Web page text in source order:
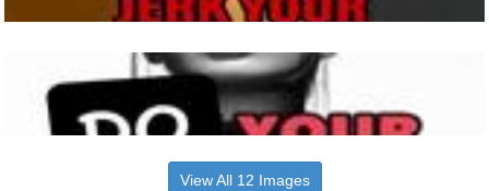
View All 12 Images